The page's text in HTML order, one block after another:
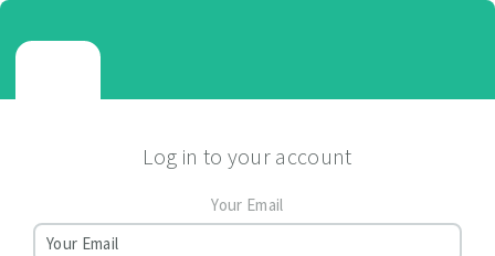
Log in to your account
Your Email